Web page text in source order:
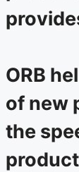
ORB
of new
the